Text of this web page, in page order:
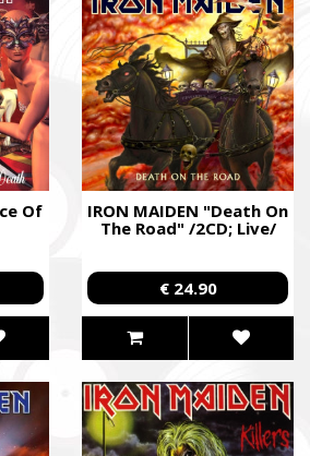
Of
IRON MAIDEN "Death On
The Road" /2CD; Live/
€ 24.90